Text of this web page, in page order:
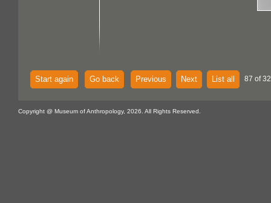
Start again Go back Previous Next List all 87 of
Copyright @ Museum of Anthropology, 2026. All Rights Reserved.